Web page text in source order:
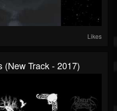
Likes
(New Track - 2017)